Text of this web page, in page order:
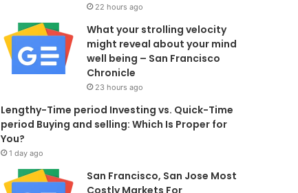
22 hours ago
What your strolling velocity
might reveal about your mind
well being – San Francisco
Chronicle
23 hours ago
Lengthy-Time period Investing vs. Quick-Time
period Buying and selling: Which Is Proper for
You?
1 day ago
San Francisco, San Jose Most
Costly Markets For